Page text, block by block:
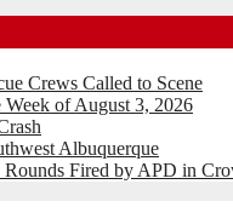
Crews Called to Scene
of August 3, 2026
Albuquerque
Fired by APD in